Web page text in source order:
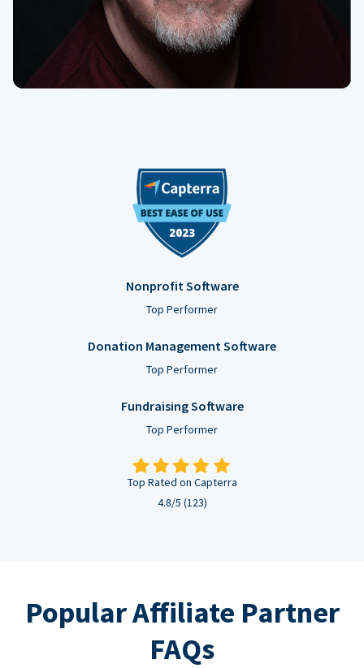
Nonprofit Software
Top Performer
Donation Management Software
Top Performer
Fundraising Software
Top Performer
Top Rated on Capterra
4.8/5 (123)
Popular Affiliate Partner
FAQs